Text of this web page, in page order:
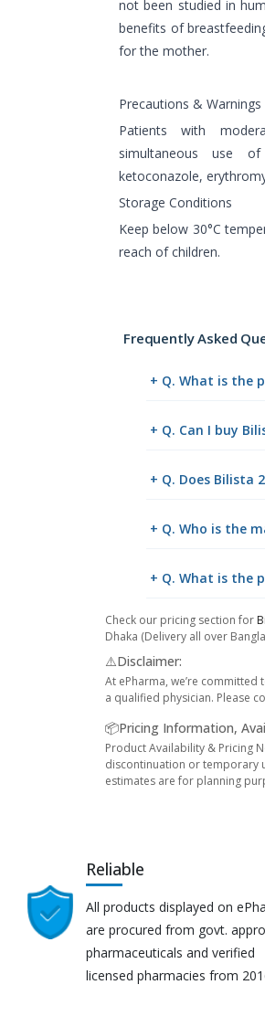
not been studied in
benefits of
for the mother.
Precautions & Warnings
Patients with
simultaneous use
ketoconazole,
Storage Conditions
Keep below 30°C
reach of children.
Frequently Asked
+ Q. What is the
+ Q. Can I buy
+ Q. Does Bilista
+ Q. Who is the
+ Q. What is the
Check our pricing section for
Dhaka (Delivery all over
⚠️Disclaimer:
At ePharma, we’re
a qualified physician. Please
📦Pricing Information,
Product Availability & Pricing
discontinuation or temporary
estimates are for planning
Reliable
All products displayed on
are procured from govt.
pharmaceuticals and verified
licensed pharmacies from